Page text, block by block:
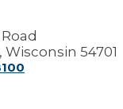
Wisconsin 54701